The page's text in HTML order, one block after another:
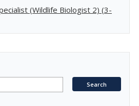
(Wildlife Biologist 2) (3-